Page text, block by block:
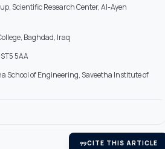
Scientific Research Center, Al-Ayen
Baghdad, Iraq
5AA
School of Engineering, Saveetha Institute of
format_quoteCITE THIS ARTICLE